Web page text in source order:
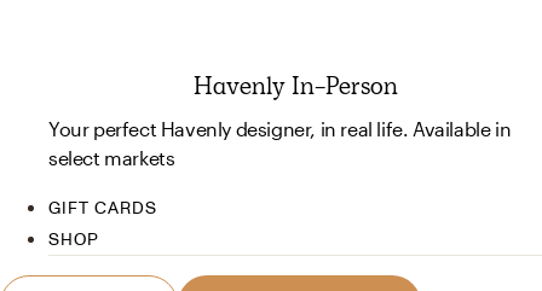
Havenly In-Person
Your perfect Havenly designer, in real life. Available in
select markets
GIFT CARDS
SHOP